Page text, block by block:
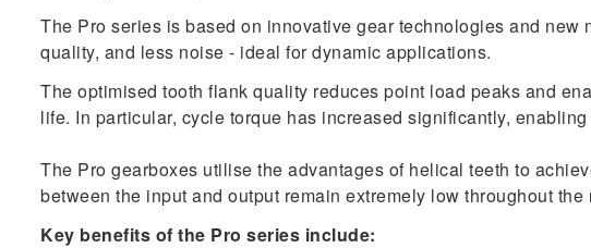
The Pro series is based on innovative gear technologies and
quality, and less noise - ideal for dynamic applications.
The optimised tooth flank quality reduces point load peaks and
life. In particular, cycle torque has increased significantly,
The Pro gearboxes utilise the advantages of helical teeth to
between the input and output remain extremely low throughout the
Key benefits of the Pro series include: